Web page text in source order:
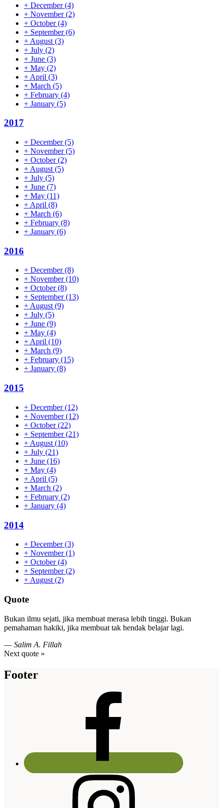
+ December(4)
+ November(2)
+ October(4)
+ September(6)
+ August (3)
+ July (2)
+ June (3)
+ May (2)
+ April (3)
+ March (5)
+ February (4)
+ January (5)
2017
+ December(5)
+ November(5)
+ October(2)
+ August (5)
+ July (5)
+ June (7)
+ May (11)
+ April (8)
+ March (6)
+ February (8)
+ January (6)
2016
+ December(8)
+ November(10)
+ October(8)
+ September(13)
+August(9)
+ July (5)
+ June (9)
+ May (4)
+April (10)
+ March (9)
+ February (15)
+ January (8)
2015
+ December(12)
+ November(12)
+ October(22)
+ September(21)
+ August (10)
+ July (21)
+ June (16)
+ May (4)
+ April (5)
+ March (2)
+ February (2)
+ January (4)
2014
+ December(3)
+ November(1)
+ October(4)
+ September(2)
+ August (2)
Quote
Bukan ilmu sejati, jika membuat merasa lebih tinggi. Bukan
pemahaman hakiki, jika membuat tak hendak belajar lagi.
— Salim A. Fillah
Next quote »
Footer